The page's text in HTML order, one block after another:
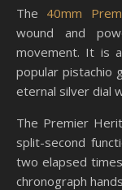
The 40mm
wound and
movement. It is
popular pistachio
eternal silver dial
The Premier
split-second
two elapsed
chronograph